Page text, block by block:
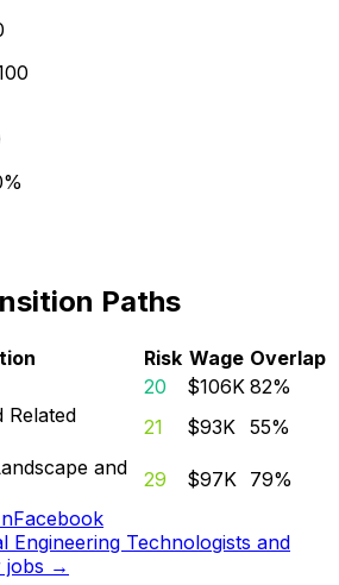
Paths
Risk Wage Overlap
20 $106K 82%
Related
21 $93K 55%
and
29 $97K 79%
Facebook
Engineering Technologists and
jobs →